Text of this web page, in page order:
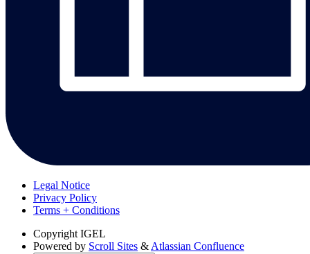
Legal Notice
Privacy Policy
Terms + Conditions
Copyright IGEL
Powered by Scroll Sites & Atlassian Confluence